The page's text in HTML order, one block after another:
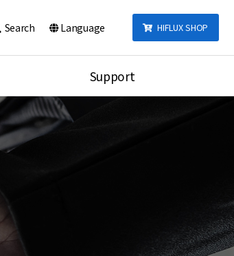
HIFLUX SHOP
Search Language
Support
Notice
Inquiry